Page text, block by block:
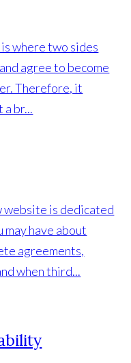
where two sides
agree to become
Therefore, it
a br...
website is dedicated
have about
agreements,
when third...